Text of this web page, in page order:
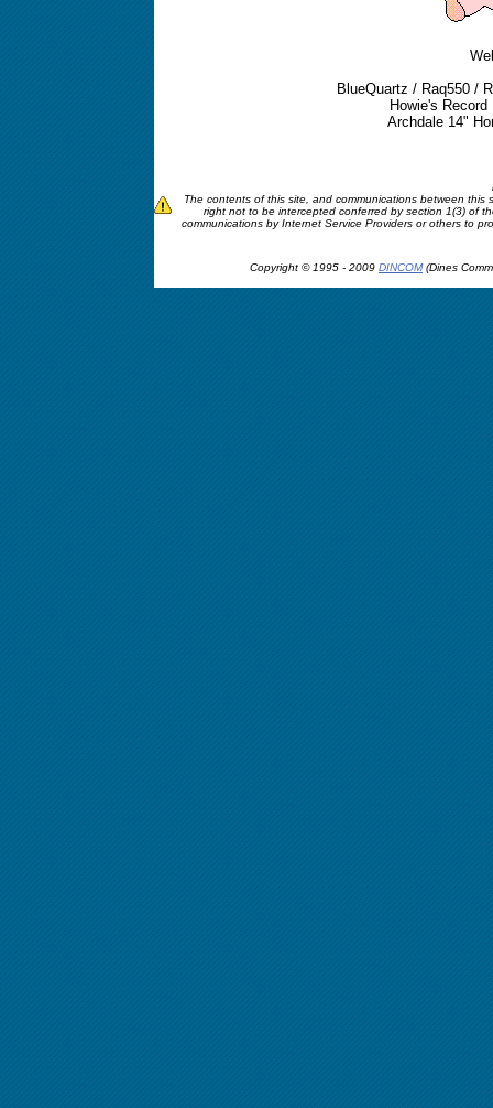
BlueQuartz / Raq550 /
Howie's
Archdale 14"
The contents of this site, and communications between
right not to be intercepted conferred by section 1(3) of
communications by Internet Service Providers or others to
Copyright © 1995 - 2009 DINCOM(Dines